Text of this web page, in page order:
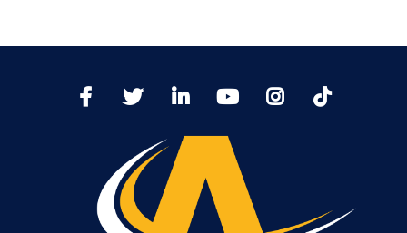
FacebookTwitter LinkedIn YoutTubeInstagram